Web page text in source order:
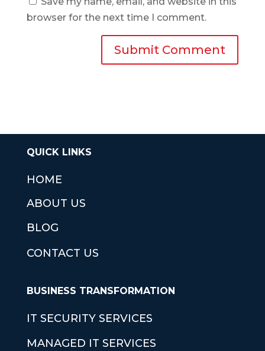
browser for the next time I comment.
QUICK LINKS
HOME
ABOUT US
BLOG
CONTACT US
BUSINESS TRANSFORMATION
IT SECURITY SERVICES
MANAGED IT SERVICES